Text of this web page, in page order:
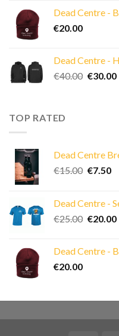
€25.00.
Dead Centre -
€20.00
Dead Centre -
€40.00 Original
€30.00
TOP RATED
Dead Centre
€15.00 Original
€15.00.
€7.50
Dead Centre -
€25.00 Original
€25.00.
€20.00
Dead Centre -
€20.00